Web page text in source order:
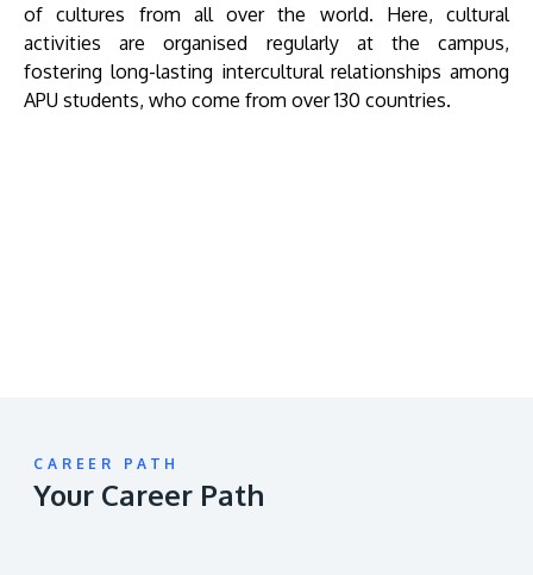
of cultures from all over the world. Here, cultural
activities are organised regularly at the campus,
fostering long-lasting intercultural relationships among
APU students, who come from over 130 countries.
CAREER PATH
Your Career Path